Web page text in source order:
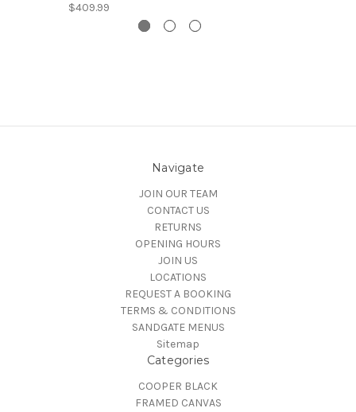
$409.99
Navigate
JOIN OUR TEAM
CONTACT US
RETURNS
OPENING HOURS
JOIN US
LOCATIONS
REQUEST A BOOKING
TERMS & CONDITIONS
SANDGATE MENUS
Sitemap
Categories
COOPER BLACK
FRAMED CANVAS